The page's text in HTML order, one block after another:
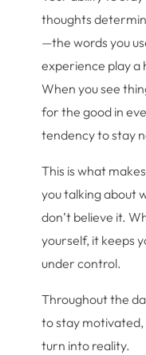
thoughts
—the words you
experience play a
When you see
for the good in
tendency to stay
This is what
you talking about
don’t believe it.
yourself, it keeps
under control.
Throughout the
to stay motivated,
turn into reality.